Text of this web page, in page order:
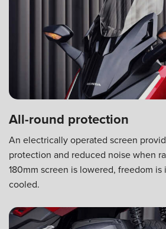
All-round protection
An electrically operated screen
protection and reduced noise when
180mm screen is lowered, freedom
cooled.